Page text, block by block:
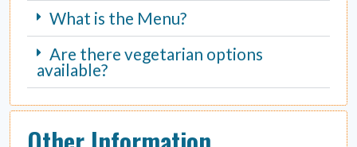
What is the Menu?
Are there vegetarian options
available?